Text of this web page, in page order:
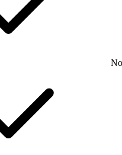
No